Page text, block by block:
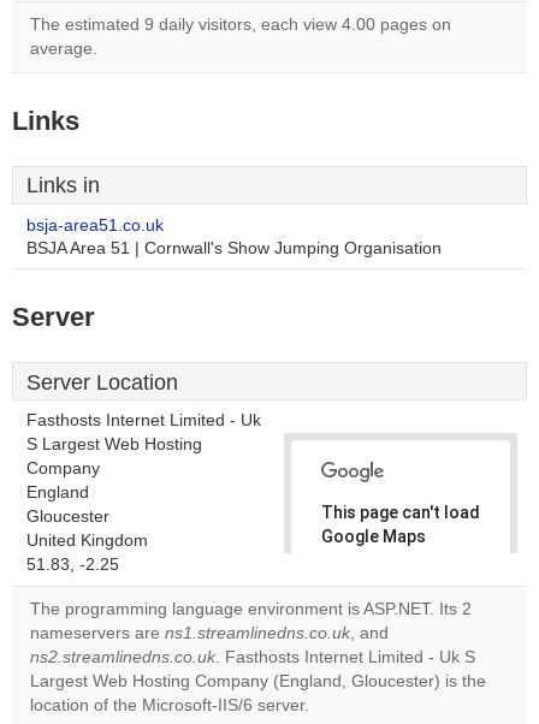
The estimated 9 daily visitors, each view 4.00 pages on
average.
Links
Links in
bsja-area51.co.uk
BSJA Area 51 | Cornwall's Show Jumping Organisation
Server
Server Location
Fasthosts Internet Limited - Uk
S Largest Web Hosting
Company
England
Gloucester
United Kingdom
51.83, -2.25
This page can't load
Google Maps
Do you
own this
website?
The programming language environment is ASP.NET. Its 2
nameservers are ns1.streamlinedns.co.uk, and
ns2.streamlinedns.co.uk. Fasthosts Internet Limited - Uk S
Largest Web Hosting Company (England, Gloucester) is the
location of the Microsoft-IIS/6 server.